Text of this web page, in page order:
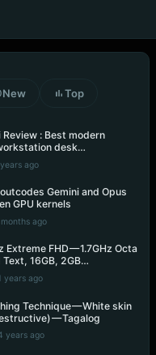
New Top
Review : Best modern
desk…
ago
Gemini and Opus
GPU kernels
ago
Extreme FHD — 1.7GHz Octa
Text, 16GB, 2GB…
years ago
Technique — White skin
— Tagalog
years ago